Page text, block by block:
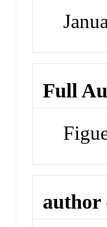
Full
author